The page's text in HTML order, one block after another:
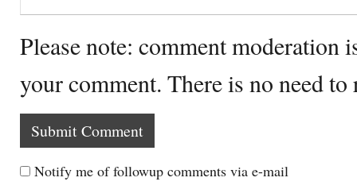
Please note: comment moderation
your comment. There is no need
Notify me of followup comments via e-mail